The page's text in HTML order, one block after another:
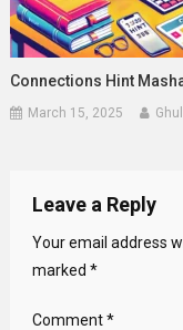
Connections Hint
March 15, 2025
Leave a Reply
Your email address
marked *
Comment*